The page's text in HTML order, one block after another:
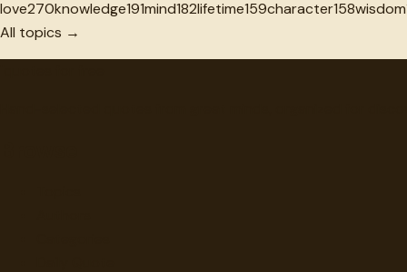
love270knowledge191mind182lifetime159character158wisdom
All topics →